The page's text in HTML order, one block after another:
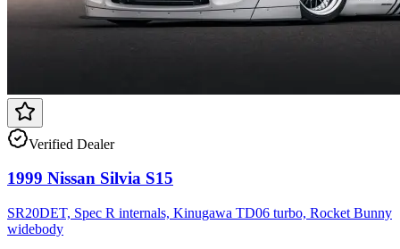
Verified Dealer
1999 Nissan Silvia S15
SR20DET, Spec R internals, Kinugawa TD06 turbo, Rocket Bunny
widebody